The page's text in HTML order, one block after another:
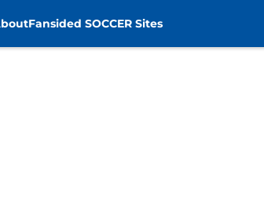
Fansided SOCCER Sites